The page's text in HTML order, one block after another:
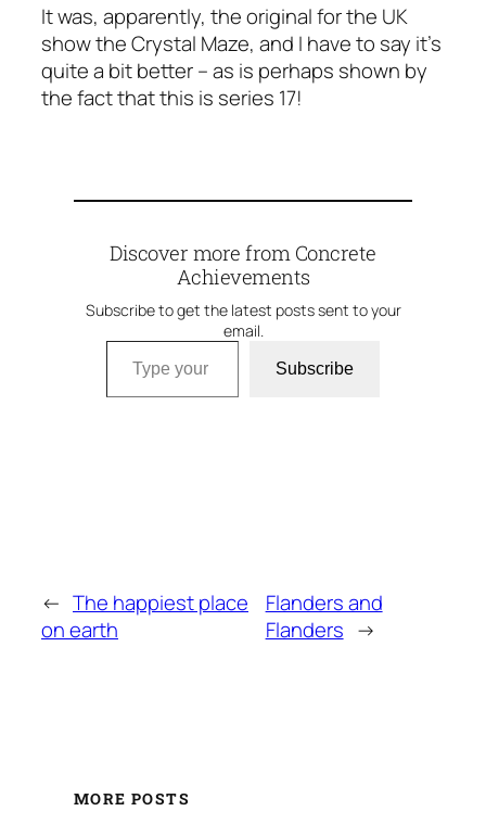
It was, apparently, the original for the UK
showthe Crystal Maze, and I have to say it’s
quite a bit better – as is perhaps shown by
the fact that this is series 17!
Discover more from Concrete
Achievements
Subscribe to get the latest posts sent to your
email.
Type your email…
Subscribe
← The happiest place
on earth
Flanders and
Flanders →
MORE POSTS